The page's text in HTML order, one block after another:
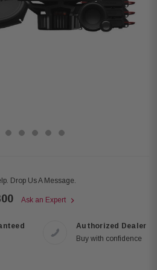
Drop Us A Message.
Ask an Expert
Authorized Dealer
Buy with confidence